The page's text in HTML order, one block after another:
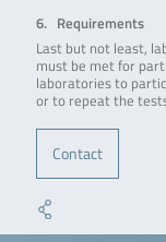
6. Requirements
Last but not least,
must be met for
laboratories to
or to repeat the
Contact